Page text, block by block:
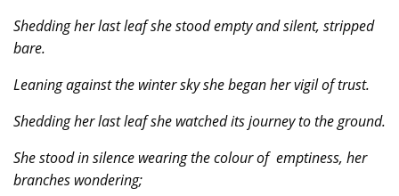
Shedding her last leaf she stood empty and silent, stripped
bare.
Leaning against the winter sky she began her vigil of trust.
Shedding her last leaf she watched its journey to the ground.
She stood in silence wearing the colour of emptiness, her
branches wondering;